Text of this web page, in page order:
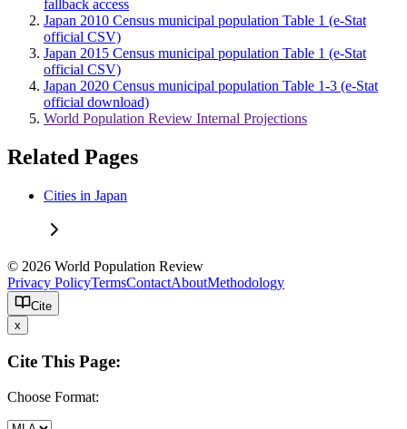
fallback access
Japan 2010 Census municipal population Table 1 (e-Stat
official CSV)
Japan 2015 Census municipal population Table 1 (e-Stat
official CSV)
Japan 2020 Census municipal population Table 1-3 (e-Stat
official download)
World Population Review Internal Projections
Related Pages
Cities in Japan
© 2026 World Population Review
Privacy PolicyTermsContactAboutMethodology
Cite
x
Cite This Page:
Choose Format: